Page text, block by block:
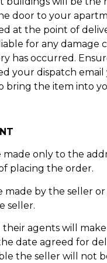
door to your
at the point of
for any damage
has occurred.
your dispatch email
bring the item into
made only to the
placing the order.
made by the seller
seller.
their agents will
date agreed for
the seller will not